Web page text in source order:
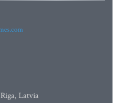
Latvia